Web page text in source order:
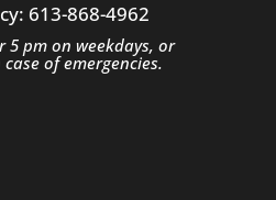
613-868-4962
5 pm on weekdays, or
of emergencies.